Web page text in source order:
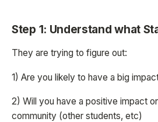
Step 1: Understand what
They are trying to figure out:
1) Are you likely to have a big
2) Will you have a positive impact
community (other students, etc)